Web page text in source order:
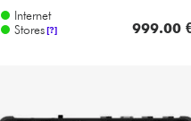
Internet
Stores[?] 999.00